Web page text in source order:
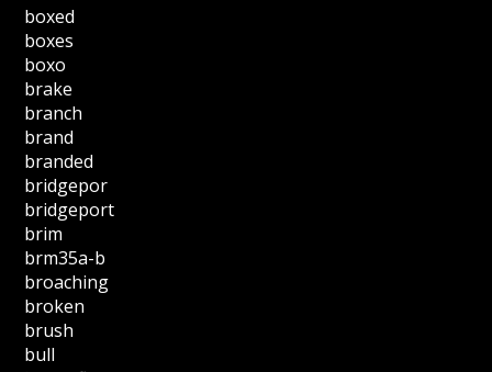
boxed
boxes
boxo
brake
branch
brand
branded
bridgepor
bridgeport
brim
brm35a-b
broaching
broken
brush
bull